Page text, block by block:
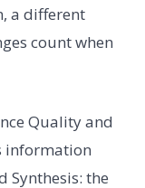
a different
count when
Quality and
information
Synthesis: the